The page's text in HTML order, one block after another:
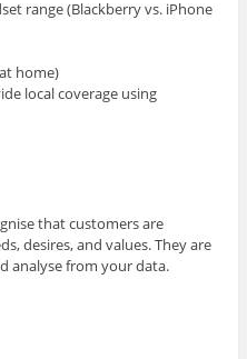
range (Blackberry vs. iPhone
home)
local coverage using
that customers are
desires, and values. They are
analyse from your data.